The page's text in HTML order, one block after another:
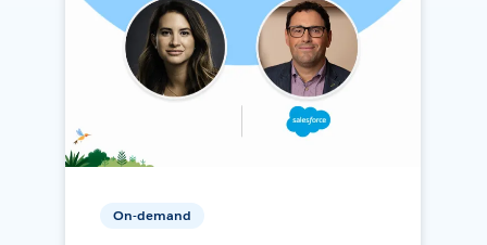
On-demand